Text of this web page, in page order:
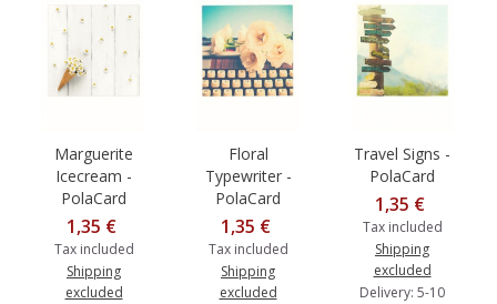
Marguerite
Icecream -
PolaCard
1,35 €
Tax included
Shipping
excluded
Floral
Typewriter -
PolaCard
1,35 €
Tax included
Shipping
excluded
Travel Signs -
PolaCard
1,35 €
Tax included
Shipping
excluded
Delivery: 5-10